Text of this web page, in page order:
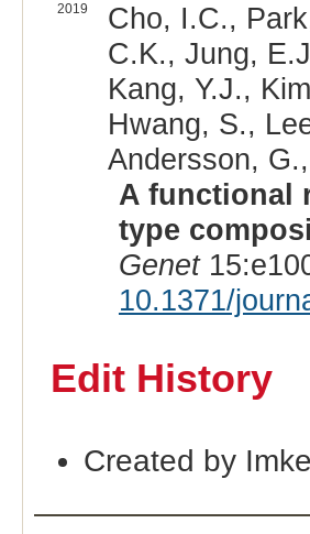
2019
Cho, I.C.,
C.K., Jung,
Kang, Y.J.,
Hwang, S.,
Andersson,
A functional
type
Genet
10.1371/
Edit History
Created by